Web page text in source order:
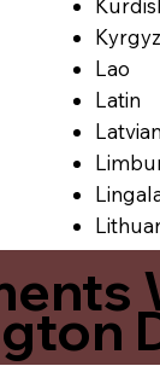
Kyrgyz
Lao
Latin
Latvian